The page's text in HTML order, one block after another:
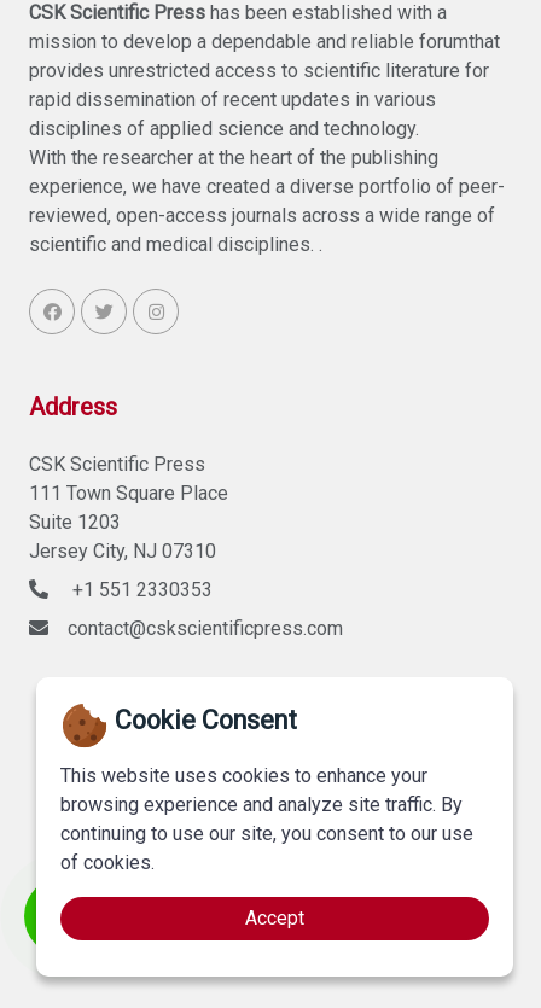
Cookie Consent
This website uses cookies to enhance your
browsing experience and analyze site traffic. By
continuing to use our site, you consent to our use
of cookies.
Accept
CSK Scientific Press has been established with a
mission to develop a dependable and reliable forumthat
provides unrestricted access to scientific literature for
rapid dissemination of recent updates in various
disciplines of applied science and technology.
With the researcher at the heart of the publishing
experience, we have created a diverse portfolio of peer-
reviewed, open-access journals across a wide range of
scientific and medical disciplines. .
Address
CSK Scientific Press
111 Town Square Place
Suite 1203
Jersey City, NJ 07310
+1 551 2330353
contact@cskscientificpress.com
©CSK Scientific Press, All Rights Reserved.